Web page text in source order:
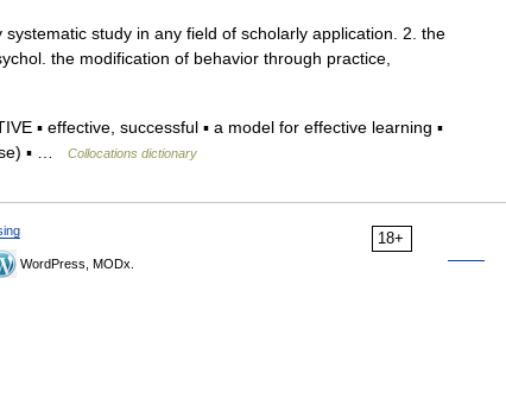
study in any field of scholarly application. 2. the
the modification of behavior through practice,
▪ effective, successful ▪ a model for effective learning ▪
▪ …
Collocations dictionary
18+
WordPress, MODx.